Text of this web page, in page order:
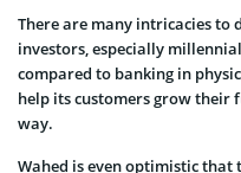
There are many intricacies to
investors, especially
compared to banking in
help its customers grow their
way.
Wahed is even optimistic